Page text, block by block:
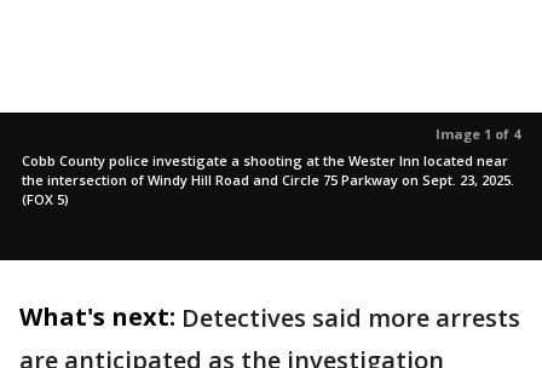
Image 1 of 4
Cobb County police investigate a shooting at the Wester Inn located near
the intersection of Windy Hill Road and Circle 75 Parkway on Sept. 23, 2025.
(FOX 5)
What's next: Detectives said more arrests
are anticipated as the investigation